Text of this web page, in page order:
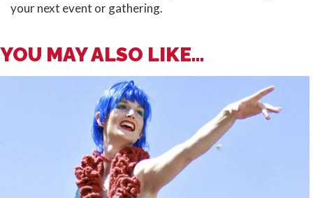
your next event or gathering.
YOU MAY ALSO LIKE...